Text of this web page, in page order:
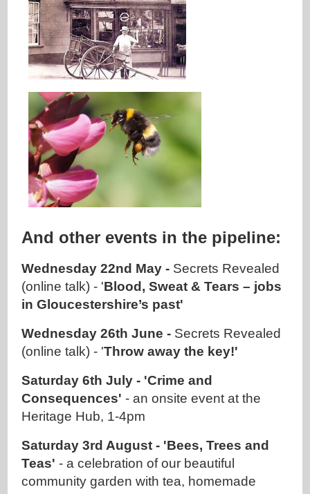
And other events in the pipeline:
Wednesday 22nd May - Secrets Revealed
(online talk) - 'Blood, Sweat & Tears – jobs
in Gloucestershire’s past'
Wednesday 26th June - Secrets Revealed
(online talk) - 'Throw away the key!'
Saturday 6th July - 'Crime and
Consequences' - an onsite event at the
Heritage Hub, 1-4pm
Saturday 3rd August - 'Bees, Trees and
Teas' - a celebration of our beautiful
community garden with tea, homemade